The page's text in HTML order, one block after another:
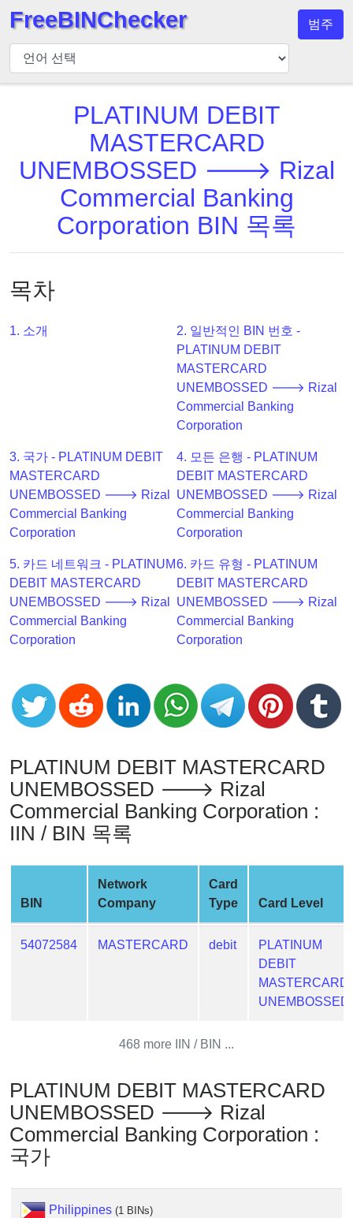
BIN
검
사
색
API
BIN
Generator
Generator
from
Banks
Credit
Validator
Credit
Card
Generator
Credit
Card
Generator
Credit
Card
from
BIN
Credit
Card
Service
What
Lookup
IP
BIN
Checker
/
Validator
FreeBINChecker 범주
PLATINUM DEBIT
MASTERCARD
UNEMBOSSED 🡒 Rizal
Commercial Banking
Corporation BIN 목록
목차
1. 소개
2. 일반적인 BIN 번호 -
PLATINUM DEBIT
MASTERCARD
UNEMBOSSED 🡒 Rizal
Commercial Banking
Corporation
3. 국가 - PLATINUM DEBIT
MASTERCARD
UNEMBOSSED 🡒 Rizal
Commercial Banking
Corporation
4. 모든 은행 - PLATINUM
DEBIT MASTERCARD
UNEMBOSSED 🡒 Rizal
Commercial Banking
Corporation
5. 카드 네트워크 - PLATINUM
DEBIT MASTERCARD
UNEMBOSSED 🡒 Rizal
Commercial Banking
Corporation
6. 카드 유형 - PLATINUM
DEBIT MASTERCARD
UNEMBOSSED 🡒 Rizal
Commercial Banking
Corporation
PLATINUM DEBIT MASTERCARD
UNEMBOSSED 🡒 Rizal
Commercial Banking Corporation :
IIN / BIN 목록
BIN
Network
Company
Card
Type
Card Level
54072584 MASTERCARD debit
PLATINUM
DEBIT
MASTERCARD
UNEMBOSSED
468 more IIN / BIN ...
PLATINUM DEBIT MASTERCARD
UNEMBOSSED 🡒 Rizal
Commercial Banking Corporation :
국가
Philippines (1 BINs)